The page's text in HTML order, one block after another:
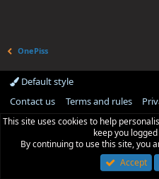
OnePiss
Default style
Contact us
Terms and rules
This site uses cookies to help
keep you
By continuing to use this site, you
Accept